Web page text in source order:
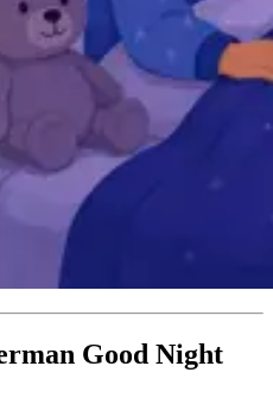
Good Night